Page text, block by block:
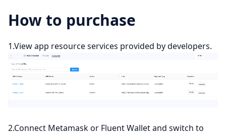
How to purchase
1.View app resource services provided by developers.
2.Connect Metamask or Fluent Wallet and switch to